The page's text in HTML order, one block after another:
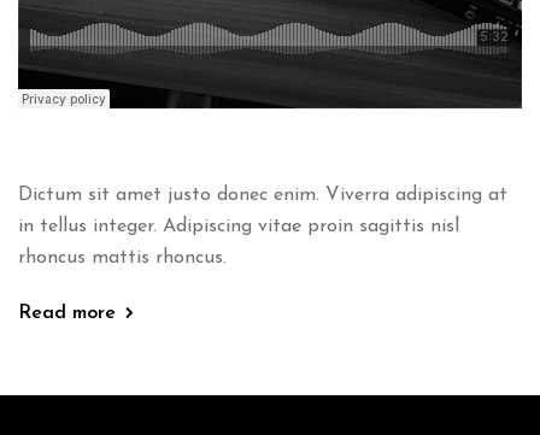
Dictum sit amet justo donec enim. Viverra adipiscing at
in tellus integer. Adipiscing vitae proin sagittis nisl
rhoncus mattis rhoncus.
Read more